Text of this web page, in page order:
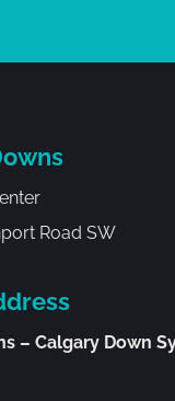
Road SW
– Calgary Down